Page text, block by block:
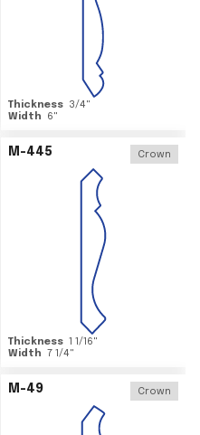
Thickness 3/4"
Width
6"
M-445 Crown
Thickness 1 1/16"
Width 7 1/4"
M-49 Crown